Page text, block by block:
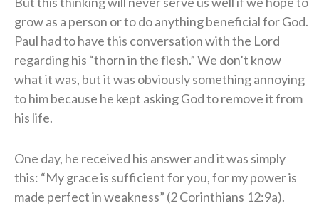
grow as a person or to do anything beneficial for God.
Paul had to have this conversation with the Lord
regarding his “thorn in the flesh.” We don’t know
what it was, but it was obviously something annoying
to him because he kept asking God to remove it from
his life.
One day, he received his answer and it was simply
this: “My grace is sufficient for you, for my power is
made perfect in weakness” (2 Corinthians 12:9a).